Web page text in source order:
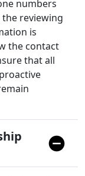
numbers
reviewing
is
the contact
that all